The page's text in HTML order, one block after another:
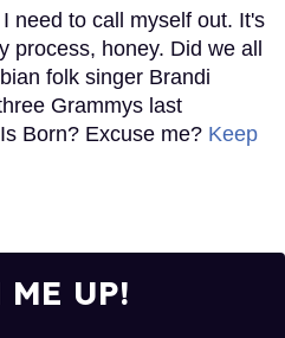
need to call myself out. It's
process, honey. Did we all
folk singer Brandi
Grammys last
Born? Excuse me? Keep
UP!